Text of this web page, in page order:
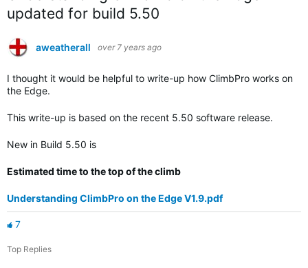
updated for build 5.50
aweatherall over 7 years ago
I thought it would be helpful to write-up how ClimbPro works on
the Edge.
This write-up is based on the recent 5.50 software release.
New in Build 5.50 is
Estimated time to the top of the climb
Understanding ClimbPro on the Edge V1.9.pdf
7
Top Replies